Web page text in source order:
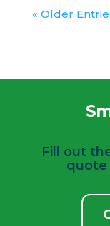
« Older
Fill out
quote